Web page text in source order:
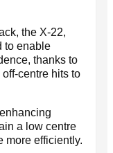
the X-22,
to enable
thanks to
centre hits to
a low centre
more efficiently.